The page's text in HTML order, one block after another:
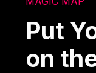
Put
on